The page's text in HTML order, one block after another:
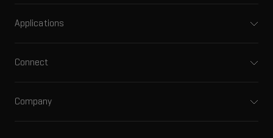
Capillary electrophoresis
Front-end HPLC MS
Ion sources
Applications
Clinical
Forensic testing
Connect
Training
Company